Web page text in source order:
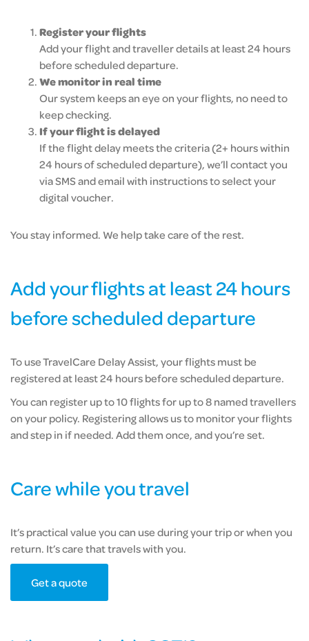
Register your flights
Add your flight and traveller details at least 24 hours
before scheduled departure.
We monitor in real time
Our system keeps an eye on your flights, no need to
keep checking.
If your flight is delayed
If the flight delay meets the criteria (2+ hours within
24 hours of scheduled departure), we’ll contact you
via SMS and email with instructions to select your
digital voucher.
You stay informed. We help take care of the rest.
Add your flights at least 24 hours
before scheduled departure
To use TravelCare Delay Assist, your flights must be
registered at least 24 hours before scheduled departure.
You can register up to 10 flights for up to 8 named travellers
on your policy. Registering allows us to monitor your flights
and step in if needed. Add them once, and you’re set.
Care while you travel
It’s practical value you can use during your trip or when you
return. It’s care that travels with you.
Get a quote